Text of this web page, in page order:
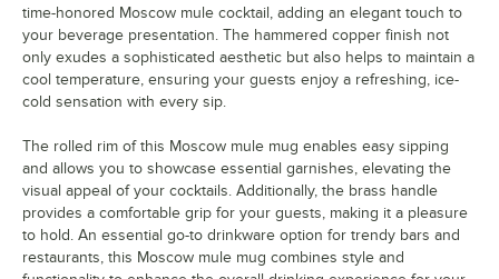
time-honored Moscow mule cocktail, adding an elegant touch to
your beverage presentation. The hammered copper finish not
only exudes a sophisticated aesthetic but also helps to maintain a
cool temperature, ensuring your guests enjoy a refreshing, ice-
cold sensation with every sip.
The rolled rim of this Moscow mule mug enables easy sipping
and allows you to showcase essential garnishes, elevating the
visual appeal of your cocktails. Additionally, the brass handle
provides a comfortable grip for your guests, making it a pleasure
to hold. An essential go-to drinkware option for trendy bars and
restaurants, this Moscow mule mug combines style and